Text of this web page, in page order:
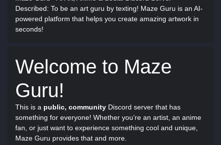
Described: To be an art guru by texting! Maze Guru is an AI-
powered platform that helps you create amazing artwork in
seconds!
Welcome to Maze
Guru!
This is a public, community Discord server that has
something for everyone! Whether you’re an artist, an anime
fan, or just want to experience something cool and unique,
Maze Guru provides that and more.